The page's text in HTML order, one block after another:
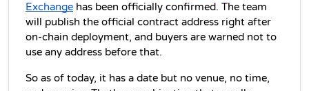
Exchange has been officially confirmed. The team
will publish the official contract address right after
on-chain deployment, and buyers are warned not to
use any address before that.
So as of today, it has a date but no venue, no time,